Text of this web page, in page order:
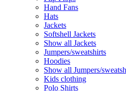
Hand Fans
Hats
Jackets
Softshell Jackets
Show all Jackets
Jumpers/sweatshirts
Hoodies
Show all Jumpers/
Kids clothing
Polo Shirts